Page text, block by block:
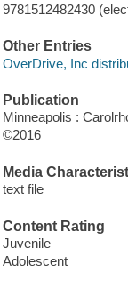
9781512482430
Other Entries
OverDrive, Inc
Publication
Minneapolis :
©2016
Media
text file
Content Rating
Juvenile
Adolescent